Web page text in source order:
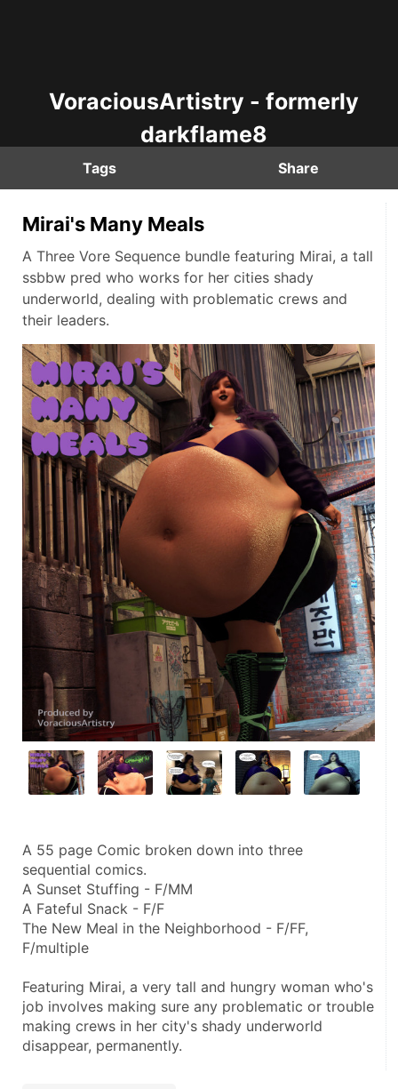
VoraciousArtistry - formerly
darkflame8
Tags Share
Mirai's Many Meals
A Three Vore Sequence bundle featuring Mirai, a tall
ssbbw pred who works for her cities shady
underworld, dealing with problematic crews and
their leaders.
A 55 page Comic broken down into three
sequential comics.
A Sunset Stuffing - F/MM
A Fateful Snack - F/F
The New Meal in the Neighborhood - F/FF,
F/multiple
Featuring Mirai, a very tall and hungry woman who's
job involves making sure any problematic or trouble
making crews in her city's shady underworld
disappear, permanently.